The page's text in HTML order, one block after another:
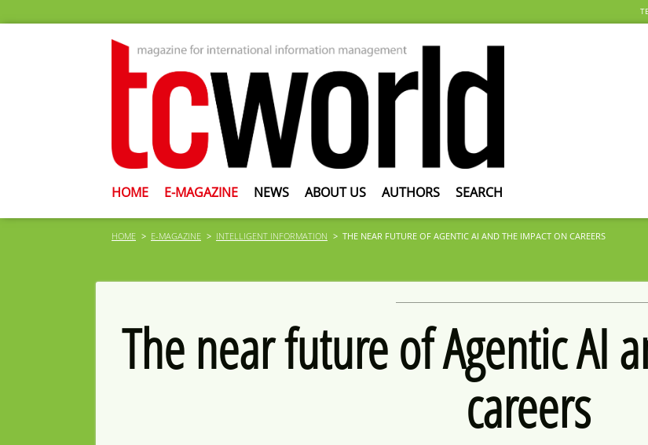
HOME E-MAGAZINE NEWS ABOUT US AUTHORS SEARCH
HOME E-MAGAZINE INTELLIGENT INFORMATION THE NEAR FUTURE OF AGENTIC AI AND THE IMPACT ON CAREERS
The near future of Agentic AI
careers